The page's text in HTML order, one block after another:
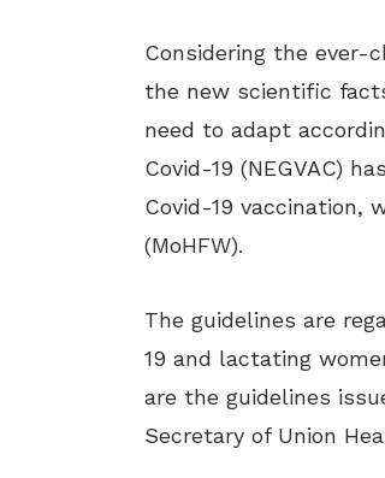
Considering the ever-
the new scientific
need to adapt
Covid-19 (NEGVAC)
Covid-19 vaccination,
(MoHFW).
The guidelines are
19 and lactating
are the guidelines
Secretary of Union